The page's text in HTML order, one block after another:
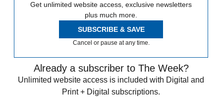
Get unlimited website access, exclusive newsletters
plus much more.
SUBSCRIBE & SAVE
Cancel or pause at any time.
Already a subscriber to The Week?
Unlimited website access is included with Digital and
Print + Digital subscriptions.